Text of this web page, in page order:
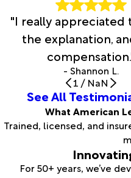
"I really appreciated
the explanation,
- Shannon L.
1 / NaN
See All
What American
Trained, licensed, and
For 50+ years, we’ve